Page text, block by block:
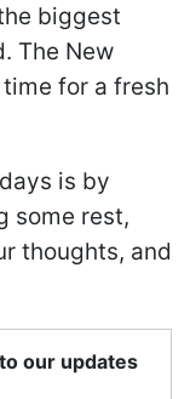
biggest
The New
for a fresh
is by
some rest,
thoughts, and
our updates